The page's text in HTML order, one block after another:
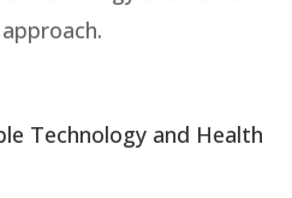
Technology and Health